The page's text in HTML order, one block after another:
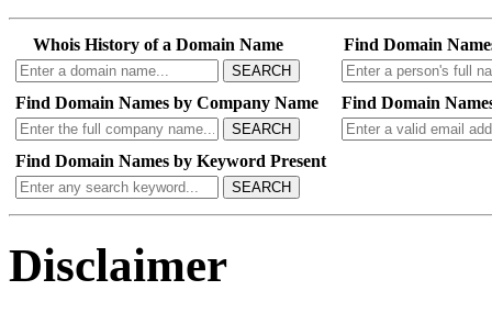
Whois History of a Domain Name
SEARCH
Find Domain
Find Domain Names by Company Name
SEARCH
Find Domain
Find Domain Names by Keyword Present
SEARCH
Disclaimer